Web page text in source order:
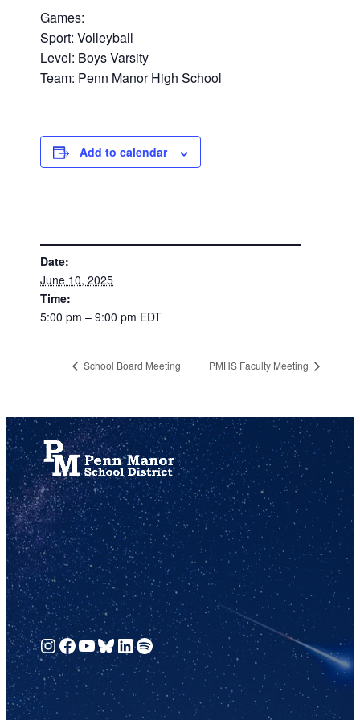
Games:
Sport: Volleyball
Level: Boys Varsity
Team: Penn Manor High School
Add to calendar
Date:
June 10, 2025
Time:
5:00 pm – 9:00 pm EDT
School Board Meeting PMHS Faculty Meeting